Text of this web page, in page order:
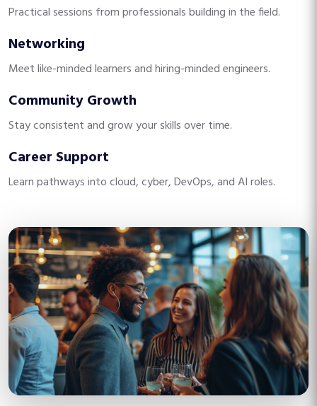
Practical sessions from professionals building in the field.
Networking
Meet like-minded learners and hiring-minded engineers.
Community Growth
Stay consistent and grow your skills over time.
Career Support
Learn pathways into cloud, cyber, DevOps, and AI roles.